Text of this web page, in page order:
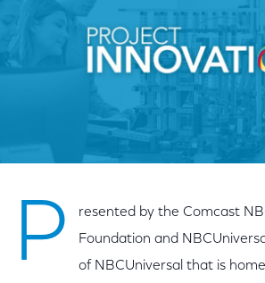
P
resented by the Comcast
Foundation and
of NBCUniversal that is